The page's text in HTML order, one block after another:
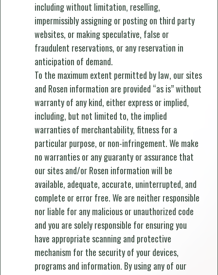
including without limitation, reselling,
impermissibly assigning or posting on third party
websites, or making speculative, false or
fraudulent reservations, or any reservation in
anticipation of demand.
To the maximum extent permitted by law, our sites
and Rosen information are provided “as is” without
warranty of any kind, either express or implied,
including, but not limited to, the implied
warranties of merchantability, fitness for a
particular purpose, or non-infringement. We make
no warranties or any guaranty or assurance that
our sites and/or Rosen information will be
available, adequate, accurate, uninterrupted, and
complete or error free. We are neither responsible
nor liable for any malicious or unauthorized code
and you are solely responsible for ensuring you
have appropriate scanning and protective
mechanism for the security of your devices,
programs and information. By using any of our